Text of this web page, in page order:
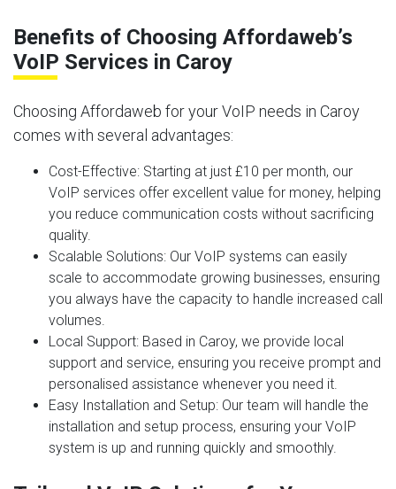
Benefits of Choosing Affordaweb’s
VoIP Services in Caroy
Choosing Affordaweb for your VoIP needs in Caroy
comes with several advantages:
Cost-Effective: Starting at just £10 per month, our
VoIP services offer excellent value for money, helping
you reduce communication costs without sacrificing
quality.
Scalable Solutions: Our VoIP systems can easily
scale to accommodate growing businesses, ensuring
you always have the capacity to handle increased call
volumes.
Local Support: Based in Caroy, we provide local
support and service, ensuring you receive prompt and
personalised assistance whenever you need it.
Easy Installation and Setup: Our team will handle the
installation and setup process, ensuring your VoIP
system is up and running quickly and smoothly.